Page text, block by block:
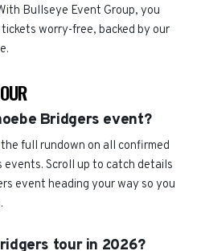
Bullseye Event Group, you
worry-free, backed by our
Bridgers event?
full rundown on all confirmed
events. Scroll up to catch details
event heading your way so you
tour in 2026?